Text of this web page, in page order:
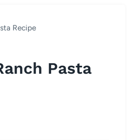
Recipe
Pasta